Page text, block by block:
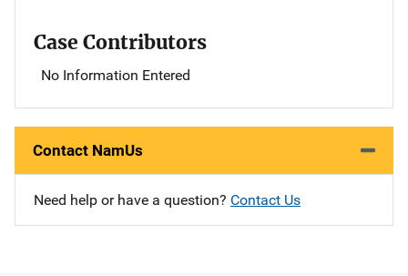
Case Contributors
No Information Entered
Contact NamUs
Need help or have a question? Contact Us